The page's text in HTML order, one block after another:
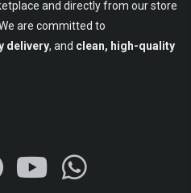
and directly from our store
are committed to
delivery, and clean, high-quality